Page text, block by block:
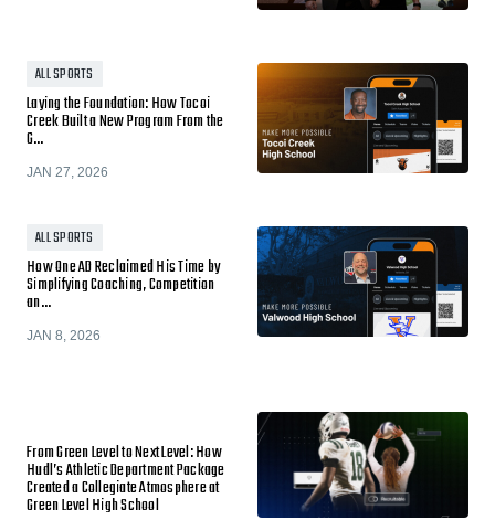
ALL SPORTS
Laying the Foundation: How Tocoi
Creek Built a New Program From the
G…
JAN 27, 2026
ALL SPORTS
How One AD Reclaimed His Time by
Simplifying Coaching, Competition
an…
JAN 8, 2026
From Green Level to Next Level: How
Hudl’s Athletic Department Package
Created a Collegiate Atmosphere at
Green Level High School